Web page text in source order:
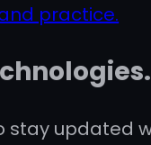
practice.
stay updated